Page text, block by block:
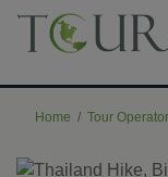
Home Tour